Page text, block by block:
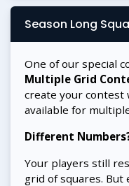
Season Long
One of our special
Multiple Grid
create your
available for
Different
Your players still
grid of squares.